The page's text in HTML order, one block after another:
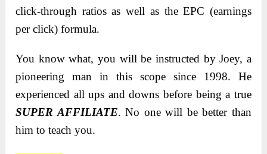
click-through ratios as well as the EPC (earnings
per click) formula.
You know what, you will be instructed by Joey, a
pioneering man in this scope since 1998. He
experienced all ups and downs before being a true
SUPER AFFILIATE. No one will be better than
him to teach you.